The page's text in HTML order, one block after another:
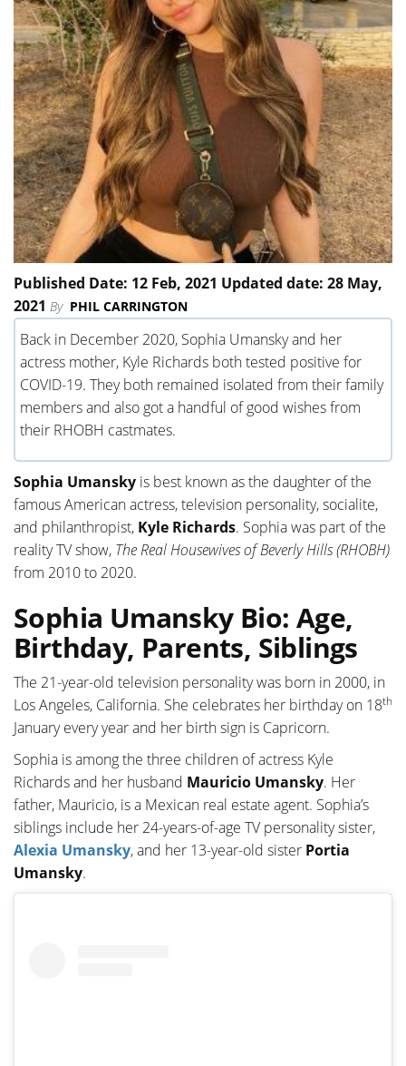
Published Date: 12 Feb, 2021 Updated date: 28 May,
2021 By PHIL CARRINGTON
Back in December 2020, Sophia Umansky and her
actress mother, Kyle Richards both tested positive for
COVID-19. They both remained isolated from their family
members and also got a handful of good wishes from
their RHOBH castmates.
Sophia Umansky is best known as the daughter of the
famous American actress, television personality, socialite,
and philanthropist, Kyle Richards. Sophia was part of the
reality TV show, The Real Housewives of Beverly Hills (RHOBH)
from 2010 to 2020.
Sophia Umansky Bio: Age,
Birthday, Parents, Siblings
The 21-year-old television personality was born in 2000, in
Los Angeles, California. She celebrates her birthday on 18th
January every year and her birth sign is Capricorn.
Sophia is among the three children of actress Kyle
Richards and her husband Mauricio Umansky. Her
father, Mauricio, is a Mexican real estate agent. Sophia’s
siblings include her 24-years-of-age TV personality sister,
Alexia Umansky, and her 13-year-old sister Portia
Umansky.